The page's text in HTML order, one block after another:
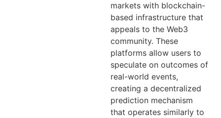
markets with blockchain-
based infrastructure that
appeals to the Web3
community. These
platforms allow users to
speculate on outcomes of
real-world events,
creating a decentralized
prediction mechanism
that operates similarly to